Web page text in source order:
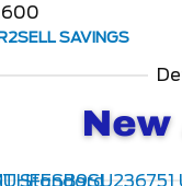
SAVINGS